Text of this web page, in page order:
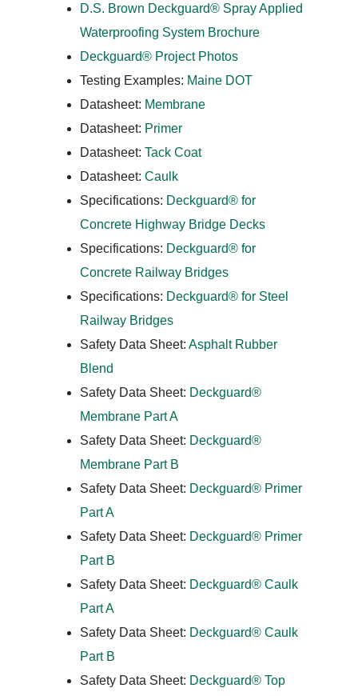
D.S. Brown Deckguard® Spray Applied
Waterproofing System Brochure
Deckguard® Project Photos
Testing Examples: Maine DOT
Datasheet: Membrane
Datasheet: Primer
Datasheet: Tack Coat
Datasheet: Caulk
Specifications: Deckguard® for
Concrete Highway Bridge Decks
Specifications: Deckguard® for
Concrete Railway Bridges
Specifications: Deckguard® for Steel
Railway Bridges
Safety Data Sheet: Asphalt Rubber
Blend
Safety Data Sheet: Deckguard®
Membrane Part A
Safety Data Sheet: Deckguard®
Membrane Part B
Safety Data Sheet: Deckguard® Primer
Part A
Safety Data Sheet: Deckguard® Primer
Part B
Safety Data Sheet: Deckguard® Caulk
Part A
Safety Data Sheet: Deckguard® Caulk
Part B
Safety Data Sheet: Deckguard® Top